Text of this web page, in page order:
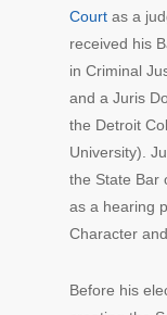
Court as a
received his
in Criminal
and a Juris
the Detroit
University).
the State Bar
as a hearing
Character
Before his